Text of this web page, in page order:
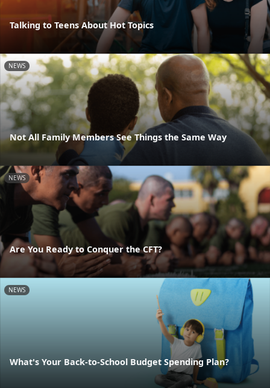
Talking to Teens About Hot Topics
NEWS
Not All Family Members See Things the Same Way
NEWS
Are You Ready to Conquer the CFT?
NEWS
What's Your Back-to-School Budget Spending Plan?